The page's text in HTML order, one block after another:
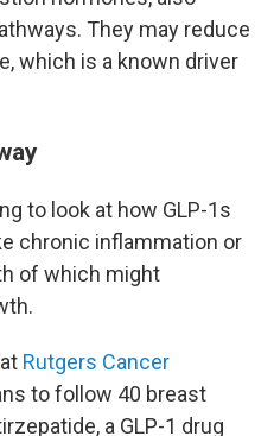
They may reduce
which is a known driver
to look at how GLP-1s
chronic inflammation or
of which might
at Rutgers Cancer
to follow 40 breast
a GLP-1 drug